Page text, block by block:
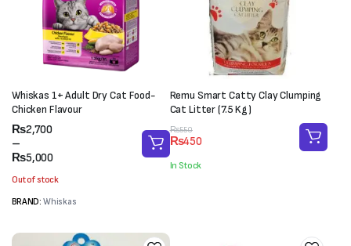
Whiskas 1+ Adult Dry Cat Food-
Chicken Flavour
₨2,700
–
₨5,000
Price
range:
₨2,700
₨5,000
Out of stock
BRAND: Whiskas
Remu Smart Catty Clay Clumping
Cat Litter (7.5 Kg)
₨550
Original
price
was:
₨550.
₨450
Current
price
is:
₨450.
In Stock